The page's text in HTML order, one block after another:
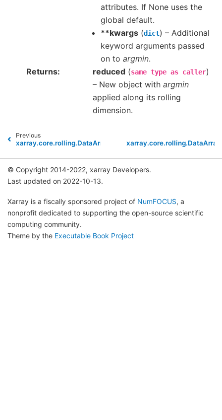
attributes. If None uses the
global default.
**kwargs (dict) – Additional
keyword arguments passed
on to argmin.
Returns
reduced (same type as caller)
– New object with argmin
applied along its rolling
dimension.
Previous
xarray.core.rolling.DataArrayRolling.argmax
© Copyright 2014-2022, xarray Developers.
Last updated on 2022-10-13.
Xarray is a fiscally sponsored project of NumFOCUS, a
nonprofit dedicated to supporting the open-source scientific
computing community.
Theme by the Executable Book Project